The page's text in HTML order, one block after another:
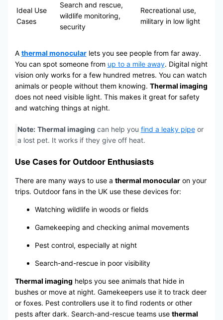
Ideal Use
Cases
Search and rescue,
wildlife monitoring,
security
Recreational use,
military in low light
A thermal monocularlets you see people from far away.
You can spot someone from up to a mile away. Digital night
vision only works for a few hundred metres. You can watch
animals or people without them knowing. Thermal imaging
does not need visible light. This makes it great for safety
and watching things at night.
Note: Thermal imaging can help you find a leaky pipeor
a lost pet. It works if they give off heat.
Use Cases for Outdoor Enthusiasts
There are many ways to use a thermal monocularon your
trips. Outdoor fans in the UK use these devices for:
Watching wildlife in woods or fields
Gamekeeping and checking animal movements
Pest control, especially at night
Search-and-rescue in poor visibility
Thermal imaging helps you see animals that hide in
bushes or move at night. Gamekeepers use it to track deer
or foxes. Pest controllers use it to find rodents or other
pests after dark. Search-and-rescue teams use thermal